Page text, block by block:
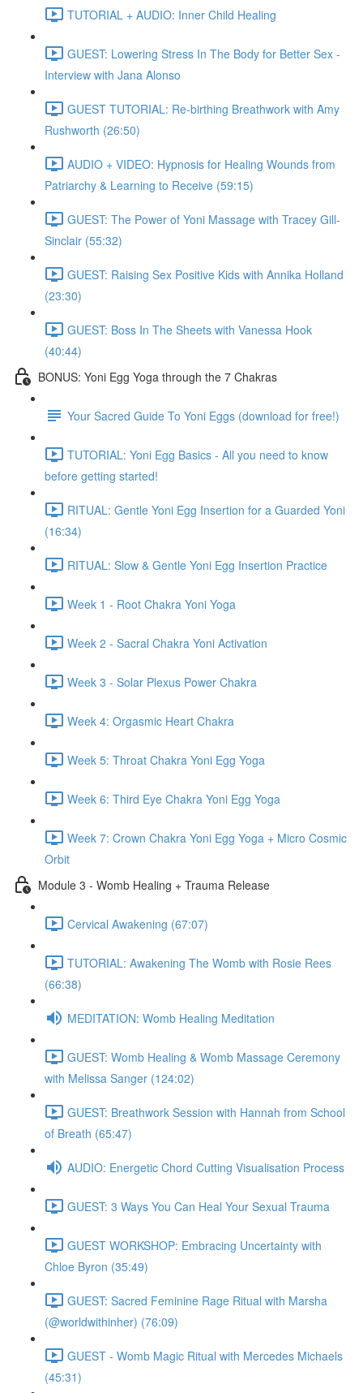
TUTORIAL + AUDIO: Inner Child Healing
GUEST: Lowering Stress In The Body for Better Sex -
Interview with Jana Alonso
GUEST TUTORIAL: Re-birthing Breathwork with Amy
Rushworth (26:50)
AUDIO + VIDEO: Hypnosis for Healing Wounds from
Patriarchy & Learning to Receive (59:15)
GUEST: The Power of Yoni Massage with Tracey Gill-
Sinclair (55:32)
GUEST: Raising Sex Positive Kids with Annika Holland
(23:30)
GUEST: Boss In The Sheets with Vanessa Hook
(40:44)
BONUS: Yoni Egg Yoga through the 7 Chakras
Your Sacred Guide To Yoni Eggs (download for free!)
TUTORIAL: Yoni Egg Basics - All you need to know
before getting started!
RITUAL: Gentle Yoni Egg Insertion for a Guarded Yoni
(16:34)
RITUAL: Slow & Gentle Yoni Egg Insertion Practice
Week 1 - Root Chakra Yoni Yoga
Week 2 - Sacral Chakra Yoni Activation
Week 3 - Solar Plexus Power Chakra
Week 4: Orgasmic Heart Chakra
Week 5: Throat Chakra Yoni Egg Yoga
Week 6: Third Eye Chakra Yoni Egg Yoga
Week 7: Crown Chakra Yoni Egg Yoga + Micro Cosmic
Orbit
Module 3 - Womb Healing + Trauma Release
Cervical Awakening (67:07)
TUTORIAL: Awakening The Womb with Rosie Rees
(66:38)
MEDITATION: Womb Healing Meditation
GUEST: Womb Healing & Womb Massage Ceremony
with Melissa Sanger (124:02)
GUEST: Breathwork Session with Hannah from School
of Breath (65:47)
AUDIO: Energetic Chord Cutting Visualisation Process
GUEST: 3 Ways You Can Heal Your Sexual Trauma
GUEST WORKSHOP: Embracing Uncertainty with
Chloe Byron (35:49)
GUEST: Sacred Feminine Rage Ritual with Marsha
(@worldwithinher) (76:09)
GUEST - Womb Magic Ritual with Mercedes Michaels
(45:31)